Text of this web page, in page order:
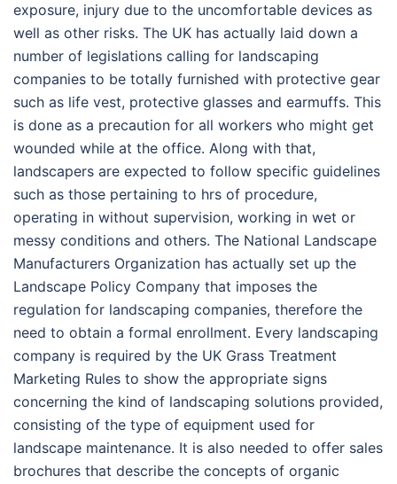
exposure, injury due to the uncomfortable devices as
well as other risks. The UK has actually laid down a
number of legislations calling for landscaping
companies to be totally furnished with protective gear
such as life vest, protective glasses and earmuffs. This
is done as a precaution for all workers who might get
wounded while at the office. Along with that,
landscapers are expected to follow specific guidelines
such as those pertaining to hrs of procedure,
operating in without supervision, working in wet or
messy conditions and others. The National Landscape
Manufacturers Organization has actually set up the
Landscape Policy Company that imposes the
regulation for landscaping companies, therefore the
need to obtain a formal enrollment. Every landscaping
company is required by the UK Grass Treatment
Marketing Rules to show the appropriate signs
concerning the kind of landscaping solutions provided,
consisting of the type of equipment used for
landscape maintenance. It is also needed to offer sales
brochures that describe the concepts of organic